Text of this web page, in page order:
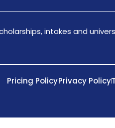
intakes and
Pricing PolicyPrivacy Policy